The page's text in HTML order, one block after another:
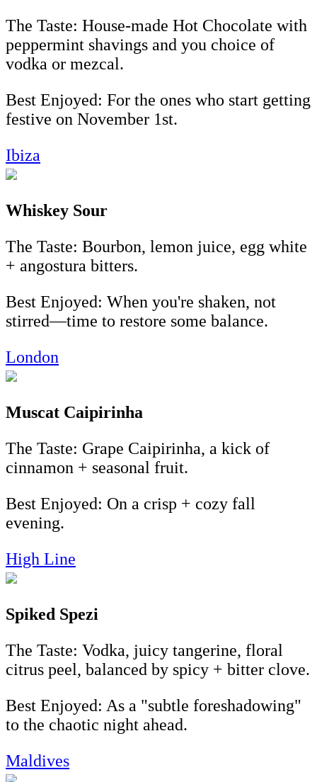
The Taste: House-made Hot Chocolate with
peppermint shavings and you choice of
vodka or mezcal.
Best Enjoyed: For the ones who start getting
festive on November 1st.
Ibiza
Whiskey Sour
The Taste: Bourbon, lemon juice, egg white
+ angostura bitters.
Best Enjoyed: When you're shaken, not
stirred—time to restore some balance.
London
Muscat Caipirinha
The Taste: Grape Caipirinha, a kick of
cinnamon + seasonal fruit.
Best Enjoyed: On a crisp + cozy fall
evening.
High Line
Spiked Spezi
The Taste: Vodka, juicy tangerine, floral
citrus peel, balanced by spicy + bitter clove.
Best Enjoyed: As a "subtle foreshadowing"
to the chaotic night ahead.
Maldives